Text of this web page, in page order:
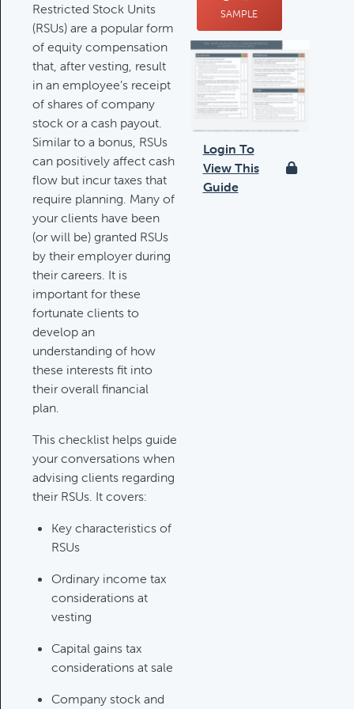
Deductible IRA Contribution
Rules
Category: IRAs & Retirement
Plans
Death Of Spouse Issues
Category:Important Life Events &
Decisions
Important Milestones
Category:Client Meetings & Client
Service Calendar
Harvesting Capital Losses Issues
Category:Tax Planning, Non-
Retirement Accounts & Assets
Required Minimum Distribution
(RMD) Issues
Category: Client Meetings & Client
Service Calendar,
Featured
Common Savings Accounts
Category:Important Life Events
& Decisions
Restricted Stock Units
(RSUs) are a popular form
of equity compensation
that, after vesting, result
in an employee’s receipt
of shares of company
stock or a cash payout.
Similar to a bonus, RSUs
can positively affect cash
flow but incur taxes that
require planning. Many of
your clients have been
(or will be) granted RSUs
by their employer during
their careers. It is
important for these
fortunate clients to
develop an
understanding of how
these interests fit into
their overall financial
plan.
This checklist helps guide
your conversations when
advising clients regarding
their RSUs. It covers:
Key characteristics of
RSUs
Ordinary income tax
considerations at
vesting
Capital gains tax
considerations at sale
Company stock and
SAMPLE
Login To
View This
Guide